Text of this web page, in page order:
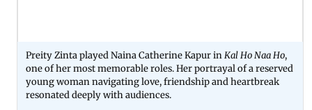
Preity Zinta played Naina Catherine Kapur inKal Ho Naa Ho,
one of her most memorable roles. Her portrayal of a reserved
young woman navigating love, friendship and heartbreak
resonated deeply with audiences.